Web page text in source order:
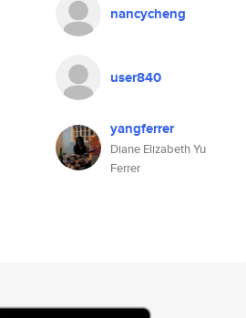
nancycheng
user840
yangferrer
Diane Elizabeth Yu
Ferrer